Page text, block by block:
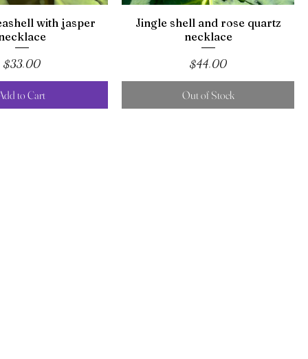
with jasper
Price
$33.00
to Cart
Jingle shell and rose quartz
necklace
Price
$44.00
Out of Stock